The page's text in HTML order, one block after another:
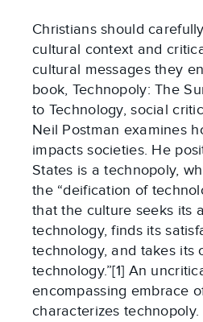
Christians should
cultural context and
cultural messages they
book, Technopoly: The
to Technology, social
Neil Postman examines
impacts societies. He
States is a technopoly,
the “deification of
that the culture seeks its
technology, finds its
technology, and takes its
technology.”[1] An
encompassing embrace
characterizes